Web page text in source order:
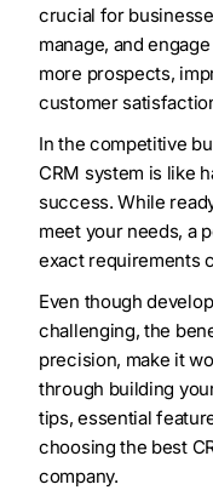
crucial for
manage, and
more prospects,
customer
In the competitive
CRM system is like
success. While
meet your needs, a
exact requirements
Even though
challenging, the
precision, make it
through building
tips, essential
choosing the best
company.